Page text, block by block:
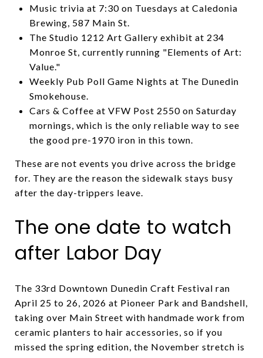
Music trivia at 7:30 on Tuesdays at Caledonia
Brewing, 587 Main St.
The Studio 1212 Art Gallery exhibit at 234
Monroe St, currently running "Elements of Art:
Value."
Weekly Pub Poll Game Nights at The Dunedin
Smokehouse.
Cars & Coffee at VFW Post 2550 on Saturday
mornings, which is the only reliable way to see
the good pre-1970 iron in this town.
These are not events you drive across the bridge
for. They are the reason the sidewalk stays busy
after the day-trippers leave.
The one date to watch
after Labor Day
The 33rd Downtown Dunedin Craft Festival ran
April 25 to 26, 2026 at Pioneer Park and Bandshell,
taking over Main Street with handmade work from
ceramic planters to hair accessories, so if you
missed the spring edition, the November stretch is